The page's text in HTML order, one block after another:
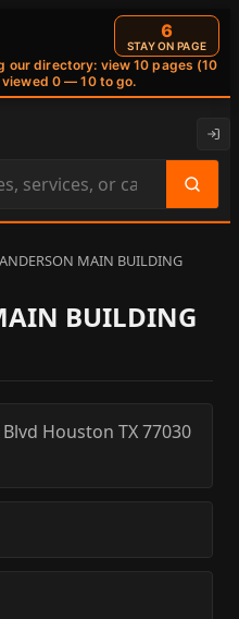
directory: view 10 pages (10
viewed 0 — 10 to go.
6
STAY ON PAGE
MAIN BUILDING
BUILDING
Houston TX77030